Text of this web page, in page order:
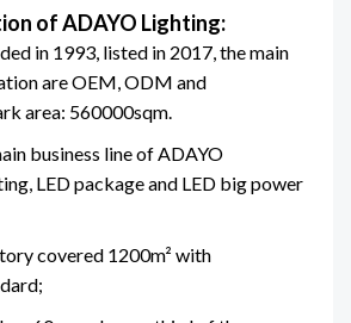
of ADAYO Lighting:
in 1993, listed in 2017, the main
are OEM, ODM and
area: 560000sqm.
business line of ADAYO
LED package and LED big power
covered 1200m² with